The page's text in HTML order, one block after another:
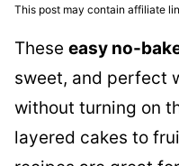
This post may contain affiliate
These easy no-
sweet, and perfect
without turning on
layered cakes to